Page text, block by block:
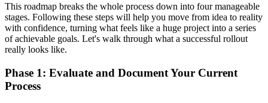
This roadmap breaks the whole process down into four manageable
stages. Following these steps will help you move from idea to reality
with confidence, turning what feels like a huge project into a series
of achievable goals. Let's walk through what a successful rollout
really looks like.
Phase 1: Evaluate and Document Your Current
Process